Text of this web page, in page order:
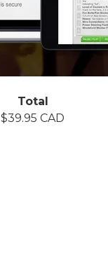
Total
$39.95 CAD